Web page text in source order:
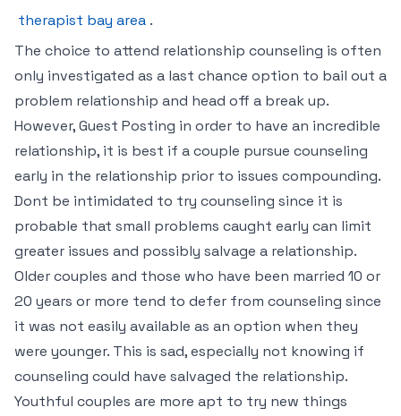
therapist bay area .
The choice to attend relationship counseling is often
only investigated as a last chance option to bail out a
problem relationship and head off a break up.
However, Guest Posting in order to have an incredible
relationship, it is best if a couple pursue counseling
early in the relationship prior to issues compounding.
Dont be intimidated to try counseling since it is
probable that small problems caught early can limit
greater issues and possibly salvage a relationship.
Older couples and those who have been married 10 or
20 years or more tend to defer from counseling since
it was not easily available as an option when they
were younger. This is sad, especially not knowing if
counseling could have salvaged the relationship.
Youthful couples are more apt to try new things